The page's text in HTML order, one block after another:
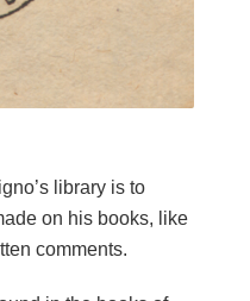
library is to
on his books, like
comments.